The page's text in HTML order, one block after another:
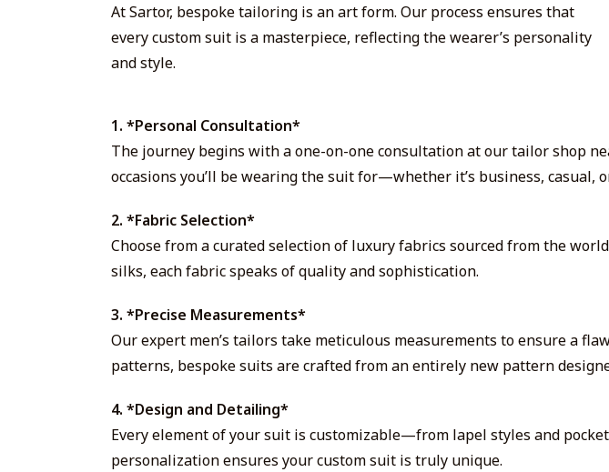
At Sartor, bespoke tailoring is an art form. Our process ensures that
every custom suit is a masterpiece, reflecting the wearer’s personality
and style.
1. *Personal Consultation*
The journey begins with a one-on-one consultation at our tailor shop
occasions you’ll be wearing the suit for—whether it’s business, casual,
2. *Fabric Selection*
Choose from a curated selection of luxury fabrics sourced from the
silks, each fabric speaks of quality and sophistication.
3. *Precise Measurements*
Our expert men’s tailors take meticulous measurements to ensure a
patterns, bespoke suits are crafted from an entirely new pattern
4. *Design and Detailing*
Every element of your suit is customizable—from lapel styles and
personalization ensures your custom suit is truly unique.